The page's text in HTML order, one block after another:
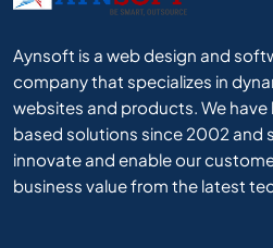
Aynsoft is a web design and
company that specializes in
websites and products. We
based solutions since 2002 and
innovate and enable our
business value from the latest